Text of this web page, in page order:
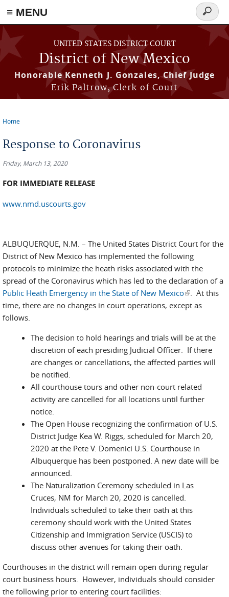
≡ MENU
Skip to main content
UNITED STATES DISTRICT COURT
District of New Mexico
Honorable Kenneth J. Gonzales, Chief Judge
Erik Paltrow, Clerk of Court
Search
form
Home
Response to Coronavirus
Friday, March 13, 2020
FOR IMMEDIATE RELEASE
www.nmd.uscourts.gov
ALBUQUERQUE, N.M. – The United States District Court for the
District of New Mexico has implemented the following
protocols to minimize the heath risks associated with the
spread of the Coronavirus which has led to the declaration of a
Public Heath Emergency in the State of New Mexico(link is
external)
. At this
time, there are no changes in court operations, except as
follows.
The decision to hold hearings and trials will be at the
discretion of each presiding Judicial Officer. If there
are changes or cancellations, the affected parties will
be notified.
All courthouse tours and other non-court related
activity are cancelled for all locations until further
notice.
The Open House recognizing the confirmation of U.S.
District Judge Kea W. Riggs, scheduled for March 20,
2020 at the Pete V. Domenici U.S. Courthouse in
Albuquerque has been postponed. A new date will be
announced.
The Naturalization Ceremony scheduled in Las
Cruces, NM for March 20, 2020 is cancelled.
Individuals scheduled to take their oath at this
ceremony should work with the United States
Citizenship and Immigration Service (USCIS) to
discuss other avenues for taking their oath.
Courthouses in the district will remain open during regular
court business hours. However, individuals should consider
the following prior to entering court facilities: